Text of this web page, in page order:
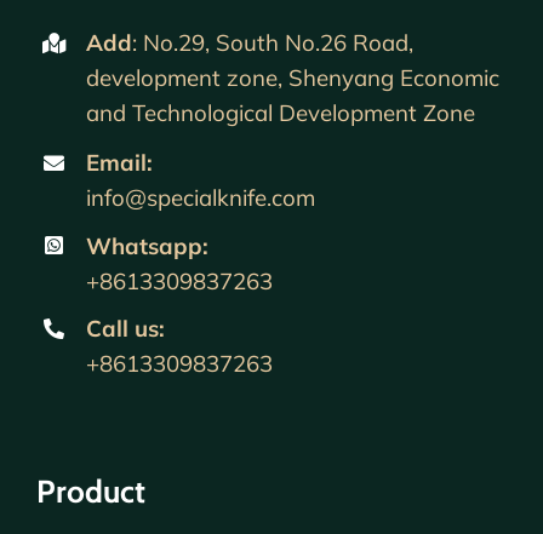
Add: No.29, South No.26 Road,
development zone, Shenyang Economic
and Technological Development Zone
Email:
info@specialknife.com
Whatsapp:
+8613309837263
Call us:
+8613309837263
Product